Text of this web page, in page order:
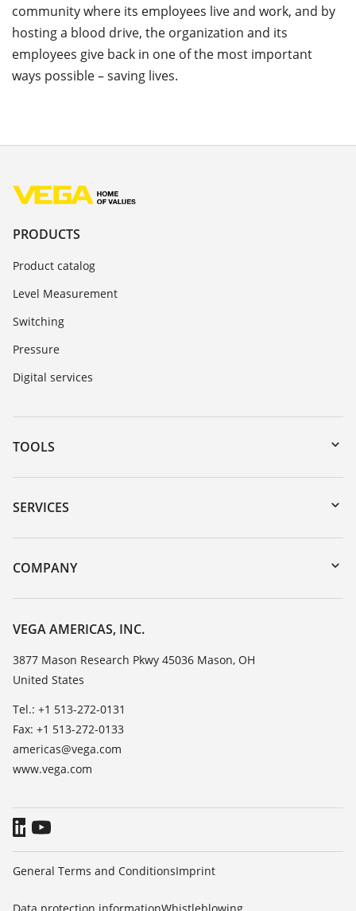
community where its employees live and work, and by
hosting a blood drive, the organization and its
employees give back in one of the most important
ways possible – saving lives.
PRODUCTS
Product catalog
Level Measurement
Switching
Pressure
Digital services
TOOLS
Downloads
Serial number search
DTM Collection/PACTware
SERVICES
Instrument return
Training
Resistance list
TeamViewer
COMPANY
Career Opportunities
About VEGA
Contact
News
Press
Blog
VEGA AMERICAS, INC.
3877 Mason Research Pkwy 45036 Mason, OH
United States
Tel.: +1 513-272-0131
Fax: +1 513-272-0133
americas@vega.com
www.vega.com
General Terms and ConditionsImprint